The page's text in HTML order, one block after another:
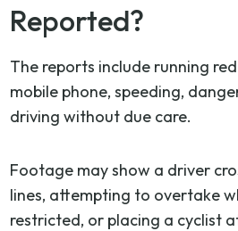
Reported?
The reports include running
mobile phone, speeding,
driving without due care.
Footage may show a driver
lines, attempting to overtake
restricted, or placing a cyclist